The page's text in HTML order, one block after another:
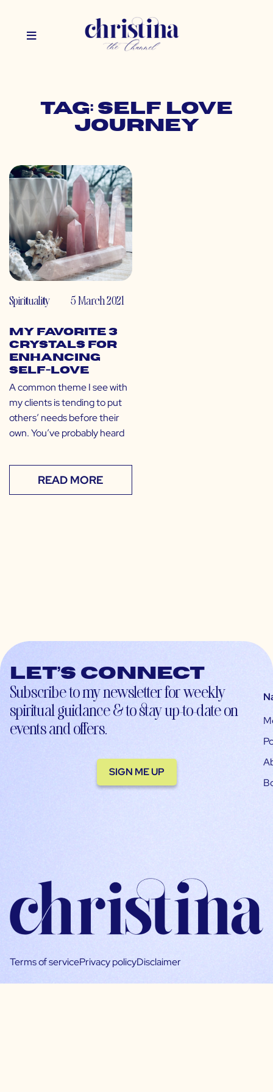
Tag: self love
journey
Spirituality 5 March 2021
My Favorite 3
Crystals for
Enhancing
Self-Love
A common theme I see with
my clients is tending to put
others’ needs before their
own. You’ve probably heard
READ MORE
Let’s connect
Subscribe to my newsletter for weekly
spiritual guidance & to stay up-to-date on
events and offers.
SIGN ME UP
Terms of servicePrivacy policyDisclaimer